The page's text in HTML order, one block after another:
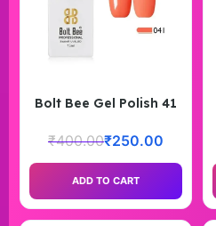
Bolt Bee Gel Polish 41
₹400.00₹250.00
ADD TO CART